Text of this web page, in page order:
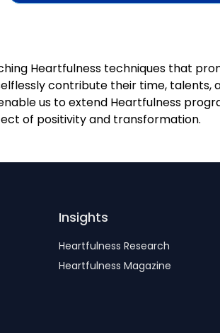
Heartfulness techniques that
contribute their time, talents,
us to extend Heartfulness
of positivity and transformation.
Insights
Heartfulness Research
Heartfulness Magazine